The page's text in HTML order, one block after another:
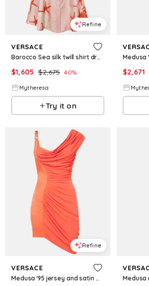
Refine
VERSACE
Barocco Sea silk twill shirt dress
$1,605 $2,675 40%
Mytheresa
Try it on
$2,671
Refine
VERSACE
Medusa '95 jersey and satin minidress Medusa